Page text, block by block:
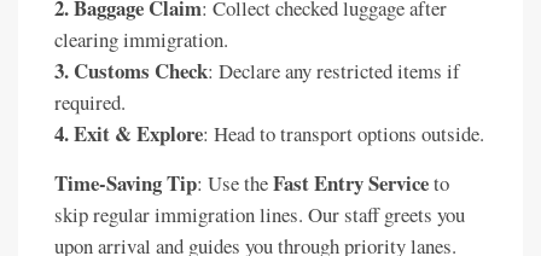
2. Baggage Claim: Collect checked luggage after
clearing immigration.
3. Customs Check: Declare any restricted items if
required.
4. Exit & Explore: Head to transport options outside.
Time-Saving Tip: Use theFast Entry Serviceto
skip regular immigration lines. Our staff greets you
upon arrival and guides you through priority lanes.